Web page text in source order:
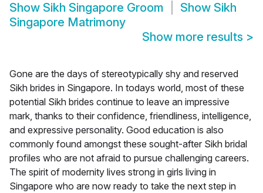
Show Sikh Singapore Groom Show Sikh
Singapore Matrimony
Show more results >
Gone are the days of stereotypically shy and reserved
Sikh brides in Singapore. In todays world, most of these
potential Sikh brides continue to leave an impressive
mark, thanks to their confidence, friendliness, intelligence,
and expressive personality. Good education is also
commonly found amongst these sought-after Sikh bridal
profiles who are not afraid to pursue challenging careers.
The spirit of modernity lives strong in girls living in
Singapore who are now ready to take the next step in